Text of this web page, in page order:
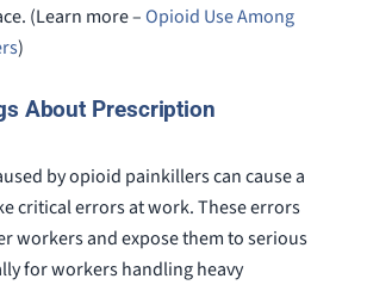
(Learn more –Opioid Use Among
)
About Prescription
by opioid painkillers can cause a
critical errors at work. These errors
workers and expose them to serious
for workers handling heavy